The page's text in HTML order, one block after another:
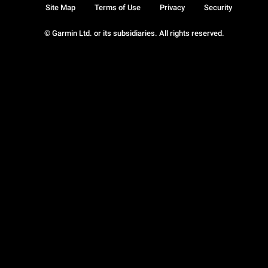
© Garmin Ltd. or its subsidiaries. All rights reserved.
Site Map Terms of Use Privacy Security